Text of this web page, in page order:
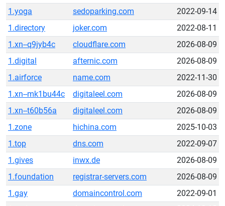
1.yoga
sedoparking.com
2022-09-14
1.directory
joker.com
2022-08-11
1.xn--q9jyb4c
cloudflare.com
2026-08-09
1.digital
afternic.com
2026-08-09
1.airforce
name.com
2022-11-30
1.xn--mk1bu44c
digitaleel.com
2026-08-09
1.xn--t60b56a
digitaleel.com
2026-08-09
1.zone
hichina.com
2025-10-03
1.top
dns.com
2022-09-07
1.gives
inwx.de
2026-08-09
1.foundation
registrar-servers.com
2026-08-09
1.gay
domaincontrol.com
2022-09-01